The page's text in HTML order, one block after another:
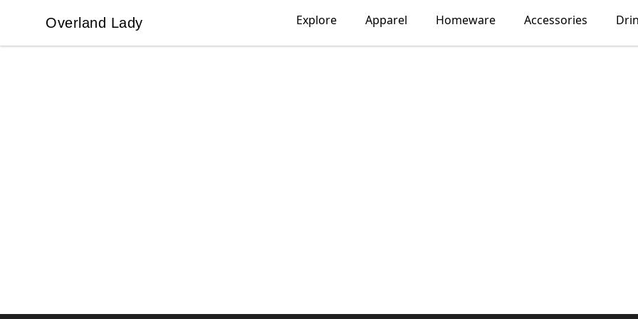
Overland Lady
Overland Lady Explore Apparel Homeware Accessories